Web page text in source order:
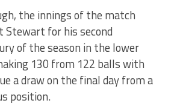
the innings of the match
Stewart for his second
of the season in the lower
130 from 122 balls with
a draw on the final day from a
position.